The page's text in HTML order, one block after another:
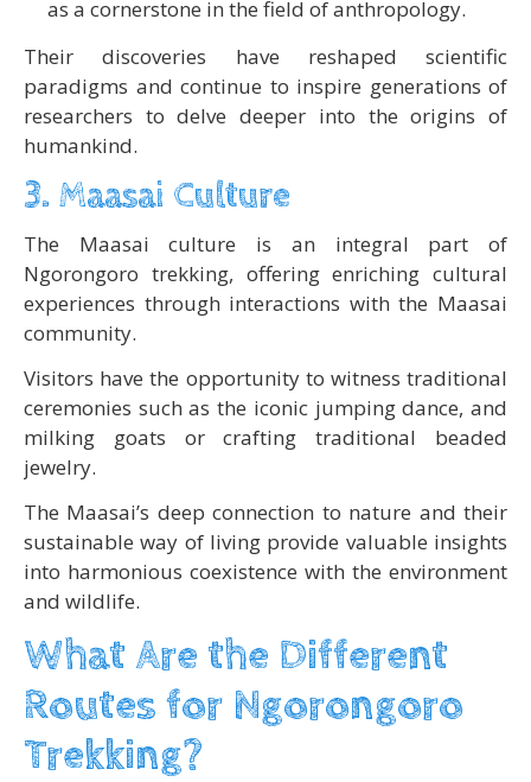
as a cornerstone in the field of anthropology.
Their discoveries have reshaped scientific
paradigms and continue to inspire generations of
researchers to delve deeper into the origins of
humankind.
3. Maasai Culture
The Maasai culture is an integral part of
Ngorongoro trekking, offering enriching cultural
experiences through interactions with the Maasai
community.
Visitors have the opportunity to witness traditional
ceremonies such as the iconic jumping dance, and
milking goats or crafting traditional beaded
jewelry.
The Maasai’s deep connection to nature and their
sustainable way of living provide valuable insights
into harmonious coexistence with the environment
and wildlife.
What Are the Different
Routes for Ngorongoro
Trekking?